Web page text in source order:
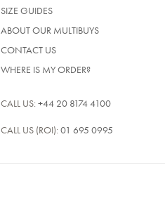
SIZE GUIDES
ABOUT OUR MULTIBUYS
CONTACT US
WHERE IS MY ORDER?
CALL US: +44 20 8174 4100
CALL US (ROI): 01 695 0995